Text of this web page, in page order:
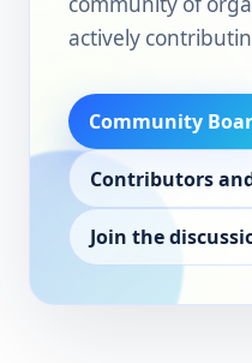
actively
Community
Contributors
Join the